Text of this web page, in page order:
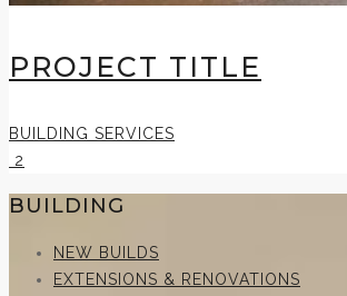
PROJECT TITLE
BUILDING SERVICES
2
BUILDING
NEW BUILDS
EXTENSIONS & RENOVATIONS